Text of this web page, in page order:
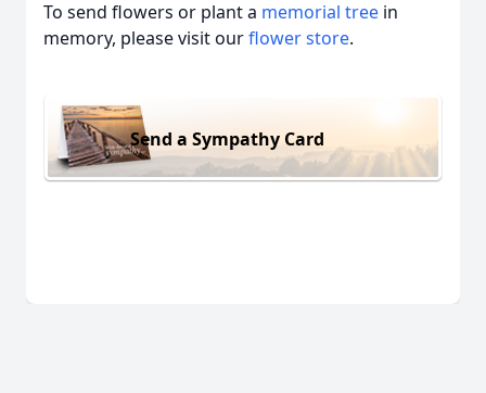
To send flowers or plant a memorial tree in
memory, please visit ourflower store.
Send a Sympathy Card